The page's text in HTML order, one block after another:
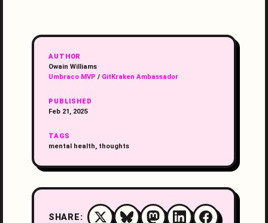
AUTHOR
Owain Williams
Umbraco MVP / GitKraken Ambassador
PUBLISHED
Feb 21, 2025
TAGS
mental health, thoughts
SHARE: